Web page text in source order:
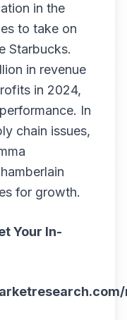
in the
to take on
Starbucks.
in revenue
in 2024,
In
chain issues,
for growth.
Your In-